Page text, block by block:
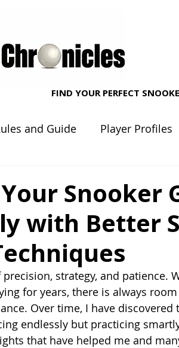
FIND YOUR PERFECT
and Guide Player Profiles
reviews
Snooker
with Better
precision, strategy, and patience.
for years, there is always
Over time, I have
endlessly but practicing
that have helped me and